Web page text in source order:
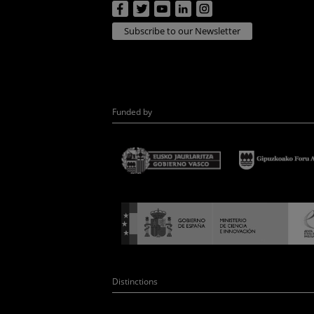
Subscribe to our Newsletter
Funded by
Distinctions